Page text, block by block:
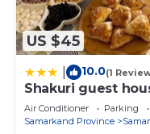
US $45
10.0(1
Shakuri guest
Air Conditioner Parking
Samarkand Province